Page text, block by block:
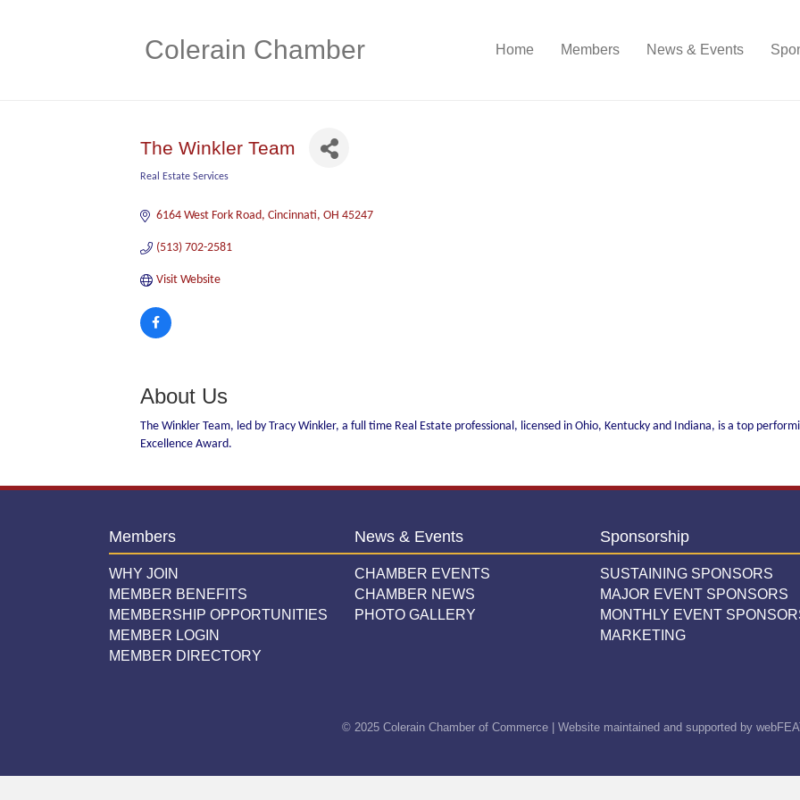
Colerain Chamber Home Members News & Events
The Winkler Team
Real Estate Services
6164 West Fork Road Cincinnati OH 45247
(513) 702-2581
Visit Website
About Us
The Winkler Team, led by Tracy Winkler, a full time Real Estate professional, licensed in Ohio, Kentucky and Indiana, is a top
Excellence Award.
Members
WHY JOIN
MEMBER BENEFITS
MEMBERSHIP OPPORTUNITIES
MEMBER LOGIN
MEMBER DIRECTORY
News & Events
CHAMBER EVENTS
CHAMBER NEWS
PHOTO GALLERY
Sponsorship
SUSTAINING SPONSORS
MAJOR EVENT SPONSORS
MONTHLY EVENT
MARKETING
© 2025 Colerain Chamber of Commerce | Website maintained and supported by